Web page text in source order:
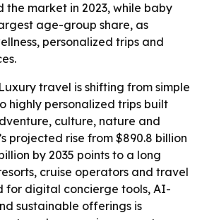
the market in 2023, while baby
age-group share, as
personalized trips and
travel is shifting from simple
highly personalized trips built
culture, nature and
projected rise from $890.8 billion
by 2035 points to a long
cruise operators and travel
for digital concierge tools, AI-
sustainable offerings is